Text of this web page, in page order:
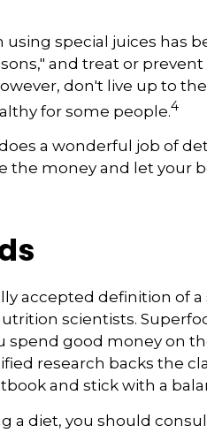
using special juices has
and treat or
don't live up to
for some people.4
a wonderful job of
the money and let your
accepted definition of
scientists.
spend good money on
research backs the
and stick with a
a diet, you should